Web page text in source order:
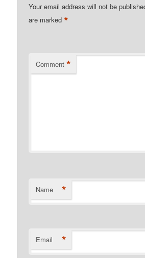
Your email address will not be
are marked*
Comment *
Name *
Email *